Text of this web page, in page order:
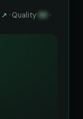
↗ · Quality 93 ·